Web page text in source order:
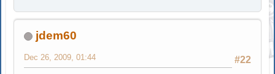
jdem60
#22
Dec 26, 2009, 01:44